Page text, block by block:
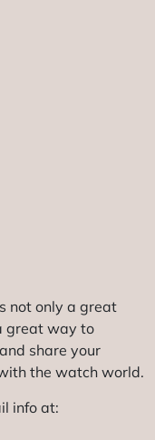
not only a great
great way to
share your
the watch world.
info at: